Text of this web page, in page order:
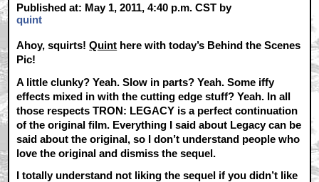
Published at: May 1, 2011, 4:40 p.m. CST by
quint
Ahoy, squirts!Quint here with today’s Behind the Scenes
Pic!
A little clunky? Yeah. Slow in parts? Yeah. Some iffy
effects mixed in with the cutting edge stuff? Yeah. In all
those respects TRON: LEGACY is a perfect continuation
of the original film. Everything I said about Legacy can be
said about the original, so I don’t understand people who
love the original and dismiss the sequel.
I totally understand not liking the sequel if you didn’t like